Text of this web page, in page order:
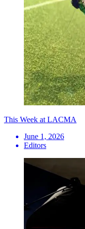
This Week at LACMA
June 1, 2026
Editors